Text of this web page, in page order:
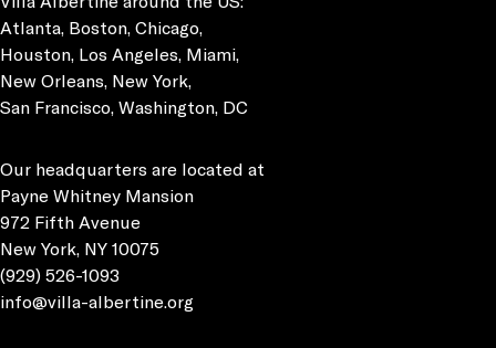
Atlanta, Boston, Chicago,
Houston, Los Angeles, Miami,
New Orleans, New York,
San Francisco, Washington, DC
Our headquarters are located at
Payne Whitney Mansion
972 Fifth Avenue
New York, NY 10075
(929) 526-1093
info@villa-albertine.org